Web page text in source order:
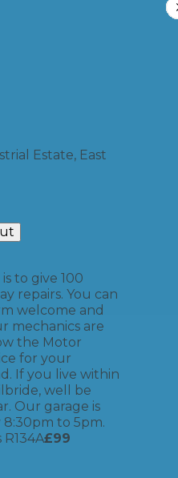
Estate, East
to give 100
repairs. You can
welcome and
mechanics are
the Motor
for your
If you live within
well be
Our garage is
to 5pm.
£99